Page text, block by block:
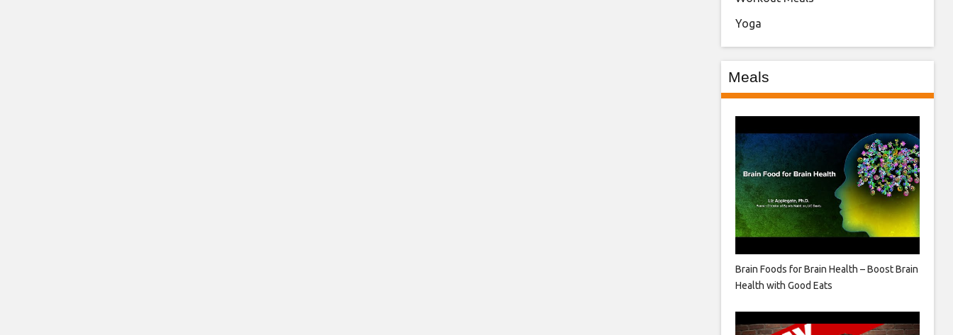
Yoga
Meals
Brain Foods for Brain Health – Boost Brain
Health with Good Eats